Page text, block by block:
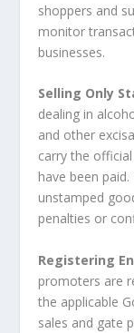
shoppers and
monitor
businesses.
Selling Only
dealing in
and other
carry the
have been
unstamped
penalties or
Registering
promoters are
the applicable
sales and gate